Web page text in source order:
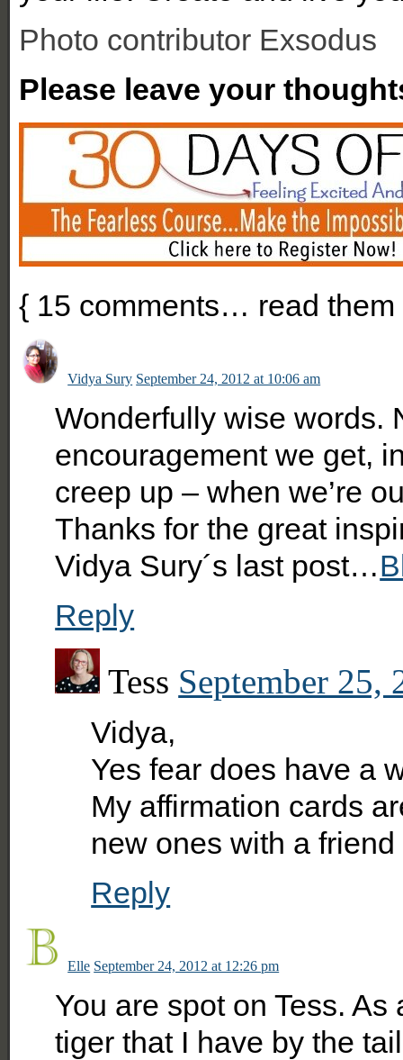
Photo contributor Exsodus
Please leave your
{ 15 comments… read
Vidya Sury September 24, 2012 at 10:06 am
Wonderfully wise words.
encouragement we get,
creep up – when we’re
Thanks for the great
Vidya Sury´s last post…
Reply
Tess September 25,
Vidya,
Yes fear does have a
My affirmation cards
new ones with a
Reply
Elle September 24, 2012 at 12:26 pm
You are spot on Tess. As
tiger that I have by the